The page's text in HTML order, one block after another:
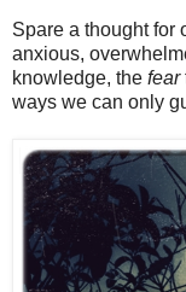
Spare a thought for
anxious,
knowledge, the fear
ways we can only